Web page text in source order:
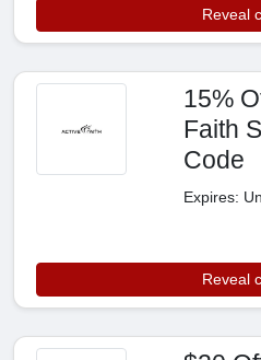
Reveal
15%
Faith
Code
Expires:
Reveal